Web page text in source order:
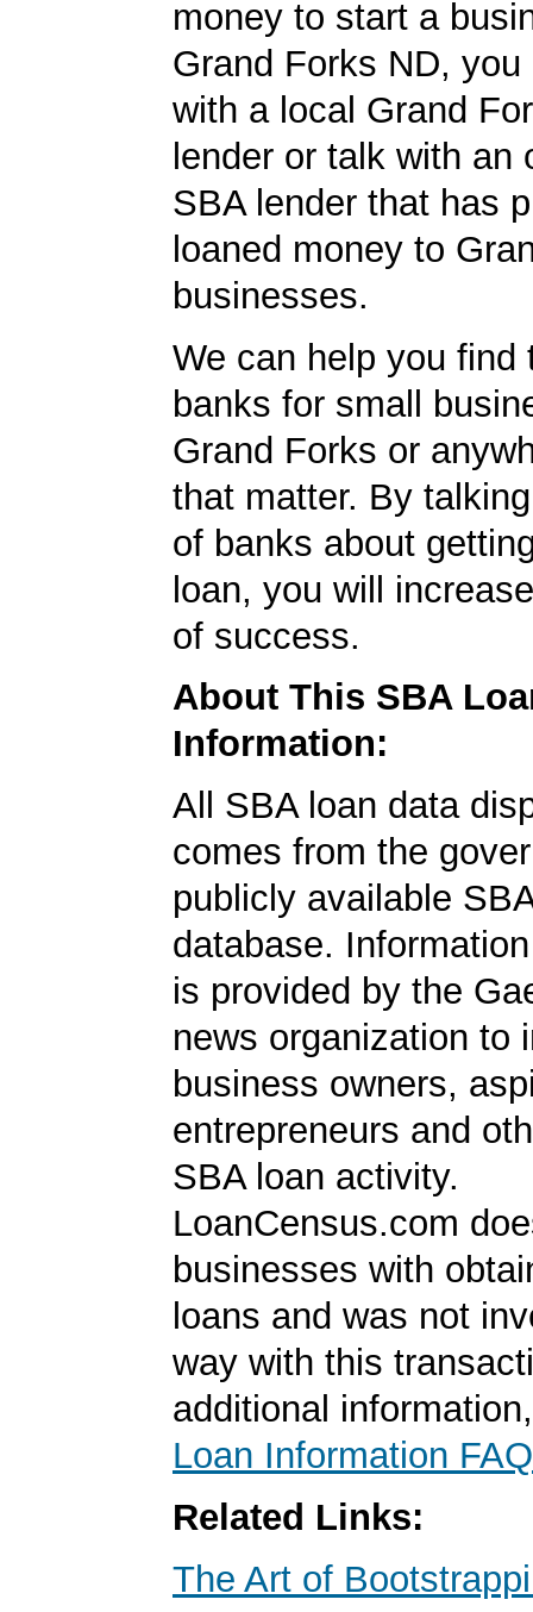
money to start a
Grand Forks ND,
with a local Grand
lender or talk with an
SBA lender that has
loaned money to
businesses.
We can help you find
banks for small
Grand Forks or
that matter. By
of banks about
loan, you will
of success.
About This SBA
Information:
All SBA loan data
comes from the
publicly available
database.
is provided by the
news organization to
business owners,
entrepreneurs and
SBA loan activity.
LoanCensus.com
businesses with
loans and was not
way with this
additional
Loan Information FAQ
Related Links:
The Art of